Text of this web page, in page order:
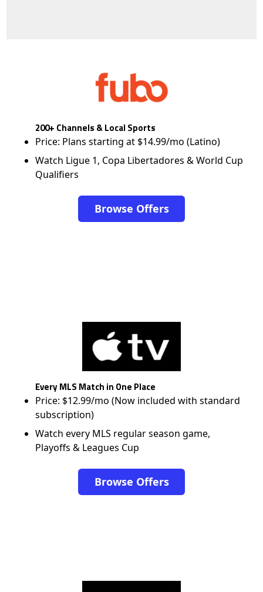
200+ Channels & Local Sports
Price: Plans starting at $14.99/mo (Latino)
Watch Ligue 1, Copa Libertadores & World Cup
Qualifiers
Browse Offers
Every MLS Match in One Place
Price: $12.99/mo (Now included with standard
subscription)
Watch every MLS regular season game,
Playoffs & Leagues Cup
Browse Offers